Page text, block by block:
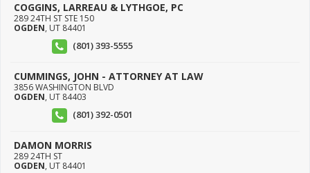
COGGINS, LARREAU & LYTHGOE, PC
289 24TH ST STE 150
OGDEN, UT 84401
(801) 393-5555
CUMMINGS, JOHN - ATTORNEY AT LAW
3856 WASHINGTON BLVD
OGDEN, UT 84403
(801) 392-0501
DAMON MORRIS
289 24TH ST
OGDEN, UT 84401